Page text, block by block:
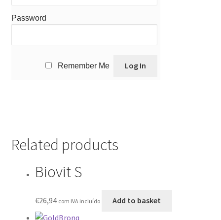
Password
Remember Me
Related products
Biovit S
€26,94 com IVA incluído Add to basket